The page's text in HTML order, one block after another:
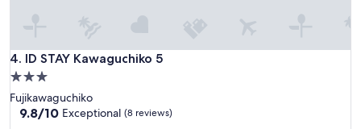
e
n
d
s
4. ID STAY Kawaguchiko 5
ID STAY Kawaguchiko 5
3.0
star
property
Fujikawaguchiko
9.8
9.8/10 Exceptional (8 reviews)